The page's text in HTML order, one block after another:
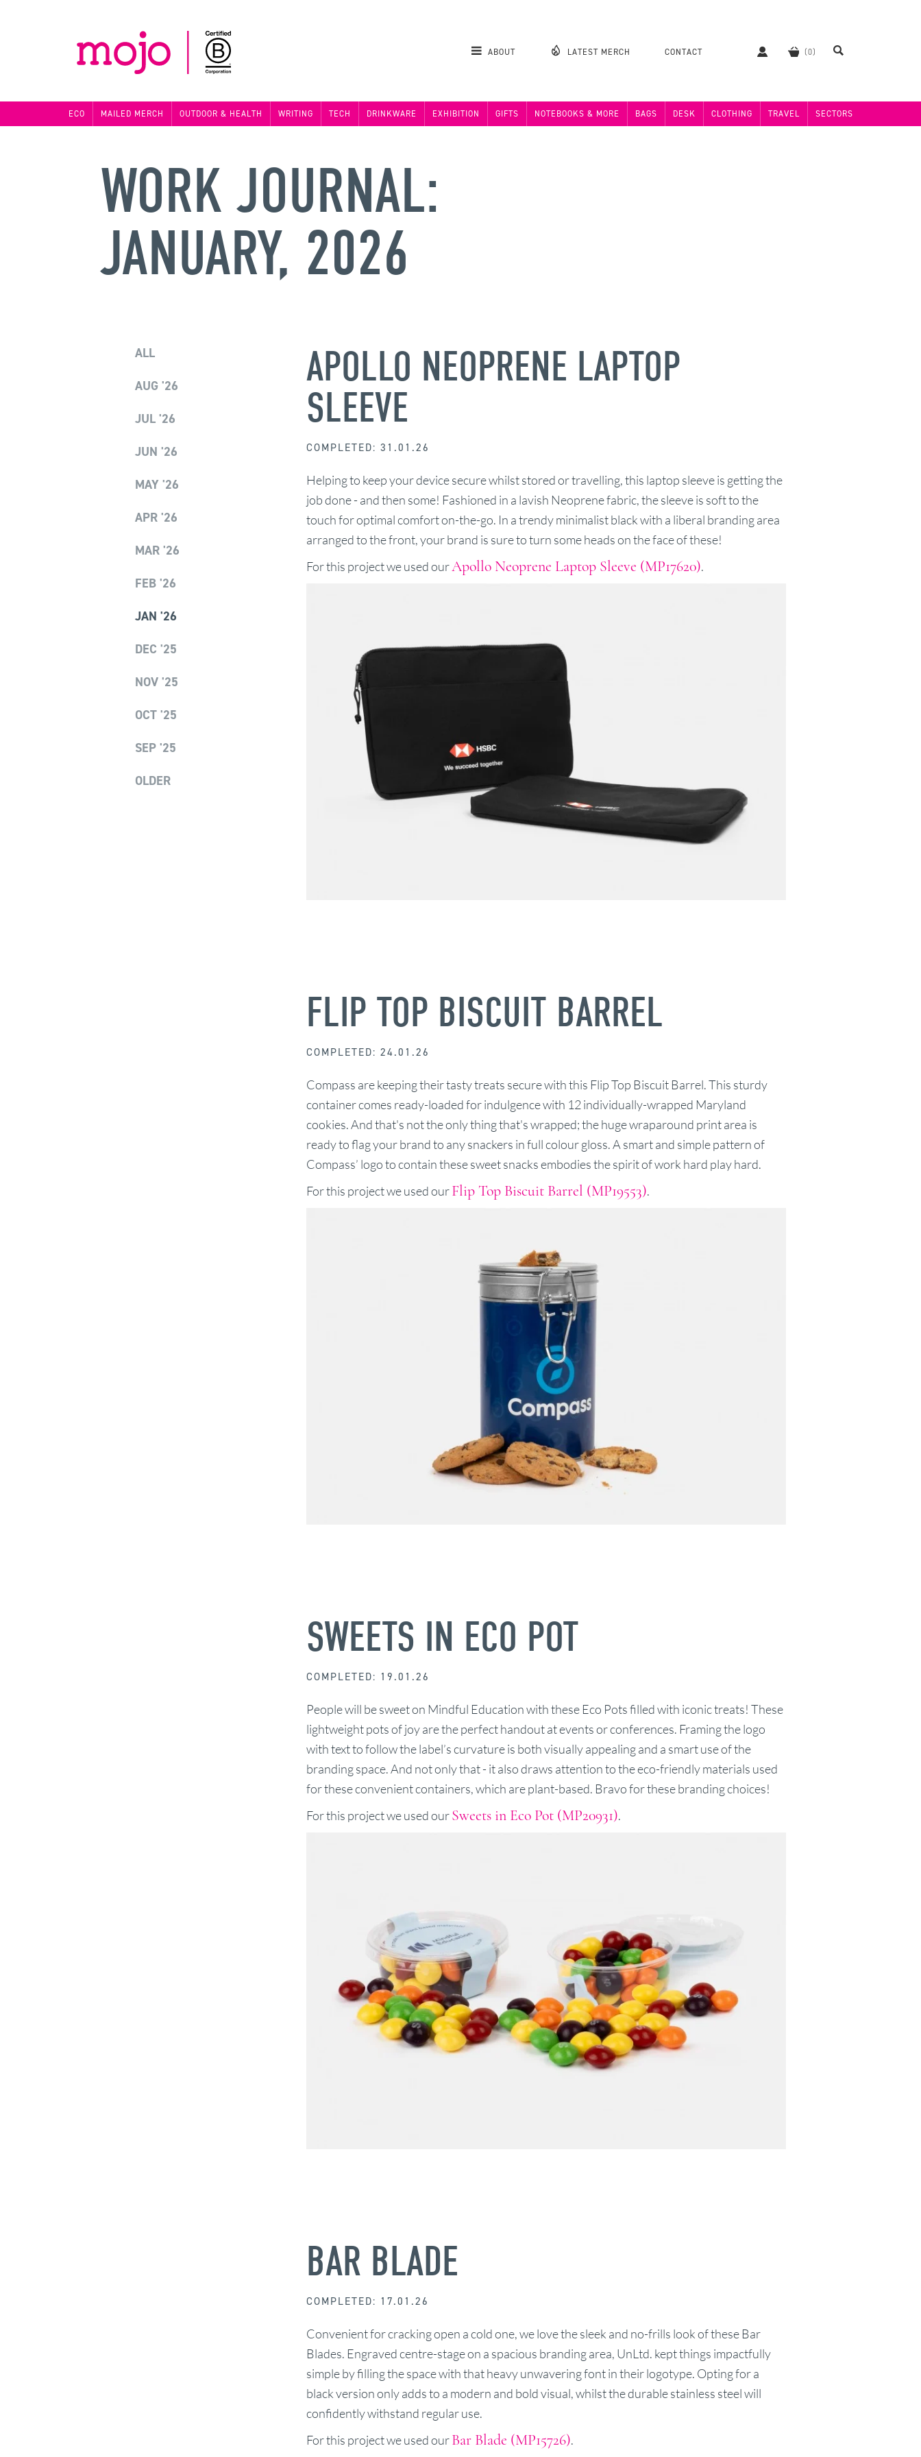
ABOUT LATEST MERCH CONTACT
ECO MAILED MERCH OUTDOOR & HEALTH WRITING TECH DRINKWARE EXHIBITION GIFTS NOTEBOOKS & MORE BAGS DESK CLOTHING TRAVEL SECTORS
WORK JOURNAL:
JANUARY, 2026
ALL
AUG '26
JUL '26
JUN '26
MAY '26
APR '26
MAR '26
FEB '26
JAN '26
DEC '25
NOV '25
OCT '25
SEP '25
OLDER
APOLLO NEOPRENE LAPTOP
SLEEVE
COMPLETED: 31.01.26
Helping to keep your device secure whilst stored or travelling, this laptop sleeve is getting the
job done - and then some! Fashioned in a lavish Neoprene fabric, the sleeve is soft to the
touch for optimal comfort on-the-go. In a trendy minimalist black with a liberal branding area
arranged to the front, your brand is sure to turn some heads on the face of these!
For this project we used ourApollo Neoprene Laptop Sleeve (MP17620).
FLIP TOP BISCUIT BARREL
COMPLETED: 24.01.26
Compass are keeping their tasty treats secure with this Flip Top Biscuit Barrel. This sturdy
container comes ready-loaded for indulgence with 12 individually-wrapped Maryland
cookies. And that's not the only thing that's wrapped; the huge wraparound print area is
ready to flag your brand to any snackers in full colour gloss. A smart and simple pattern of
Compass’ logo to contain these sweet snacks embodies the spirit of work hard play hard.
For this project we used ourFlip Top Biscuit Barrel (MP19553).
SWEETS IN ECO POT
COMPLETED: 19.01.26
People will be sweet on Mindful Education with these Eco Pots filled with iconic treats! These
lightweight pots of joy are the perfect handout at events or conferences. Framing the logo
with text to follow the label’s curvature is both visually appealing and a smart use of the
branding space. And not only that - it also draws attention to the eco-friendly materials used
for these convenient containers, which are plant-based. Bravo for these branding choices!
For this project we used ourSweets in Eco Pot (MP20931).
BAR BLADE
COMPLETED: 17.01.26
Convenient for cracking open a cold one, we love the sleek and no-frills look of these Bar
Blades. Engraved centre-stage on a spacious branding area, UnLtd. kept things impactfully
simple by filling the space with that heavy unwavering font in their logotype. Opting for a
black version only adds to a modern and bold visual, whilst the durable stainless steel will
confidently withstand regular use.
For this project we used ourBar Blade (MP15726).